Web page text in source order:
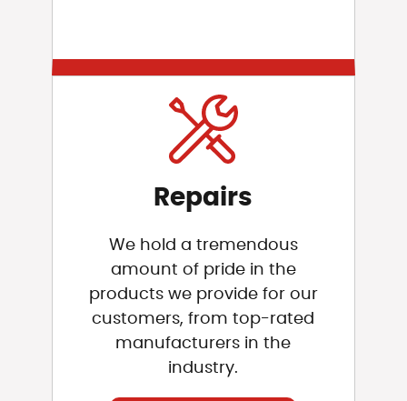
Repairs
We hold a tremendous
amount of pride in the
products we provide for our
customers, from top-rated
manufacturers in the
industry.